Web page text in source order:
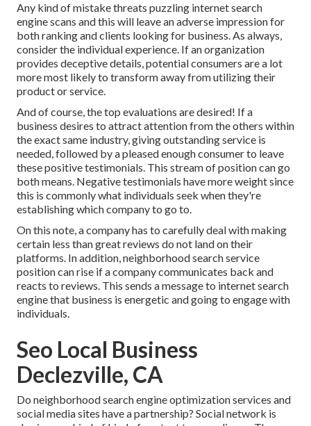
Any kind of mistake threats puzzling internet search
engine scans and this will leave an adverse impression for
both ranking and clients looking for business. As always,
consider the individual experience. If an organization
provides deceptive details, potential consumers are a lot
more most likely to transform away from utilizing their
product or service.
And of course, the top evaluations are desired! If a
business desires to attract attention from the others within
the exact same industry, giving outstanding service is
needed, followed by a pleased enough consumer to leave
these positive testimonials. This stream of position can go
both means. Negative testimonials have more weight since
this is commonly what individuals seek when they're
establishing which company to go to.
On this note, a company has to carefully deal with making
certain less than great reviews do not land on their
platforms. In addition, neighborhood search service
position can rise if a company communicates back and
reacts to reviews. This sends a message to internet search
engine that business is energetic and going to engage with
individuals.
Seo Local Business
Declezville, CA
Do neighborhood search engine optimization services and
social media sites have a partnership? Social network is